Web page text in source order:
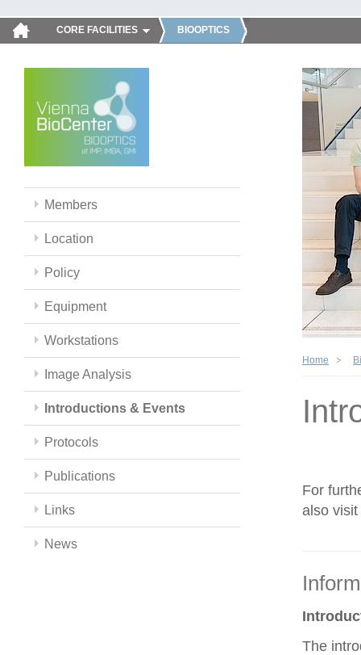
CORE FACILITIES BIOOPTICS
Members
Location
Policy
Equipment
Workstations
Image Analysis
Introductions & Events
Protocols
Publications
Links
News
Home
For
also visit
The